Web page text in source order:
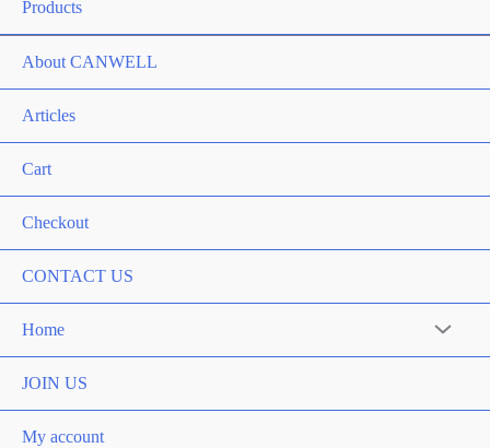
Products
About CANWELL
Articles
Cart
Checkout
CONTACT US
Home
JOIN US
My account